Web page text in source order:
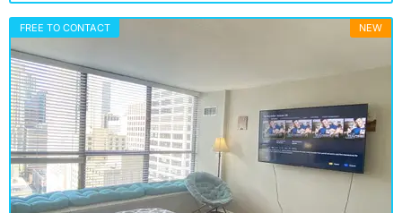
FREE TO CONTACT NEW